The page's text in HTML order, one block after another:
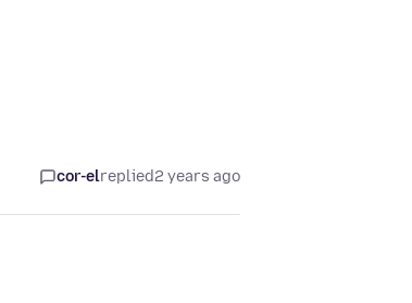
cor-elreplied2 years ago